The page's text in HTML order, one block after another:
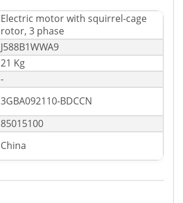
Electric motor with squirrel-cage
rotor, 3 phase
J588B1WWA9
21 Kg
-
3GBA092110-BDCCN
85015100
China